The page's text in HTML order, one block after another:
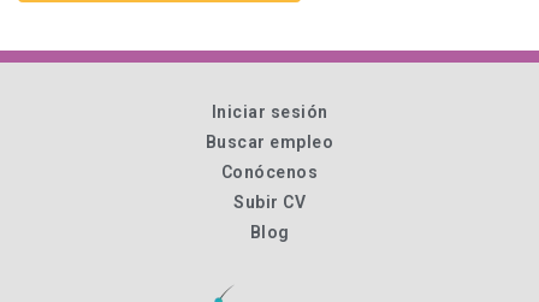
Iniciar sesión
Buscar empleo
Conócenos
Subir CV
Blog